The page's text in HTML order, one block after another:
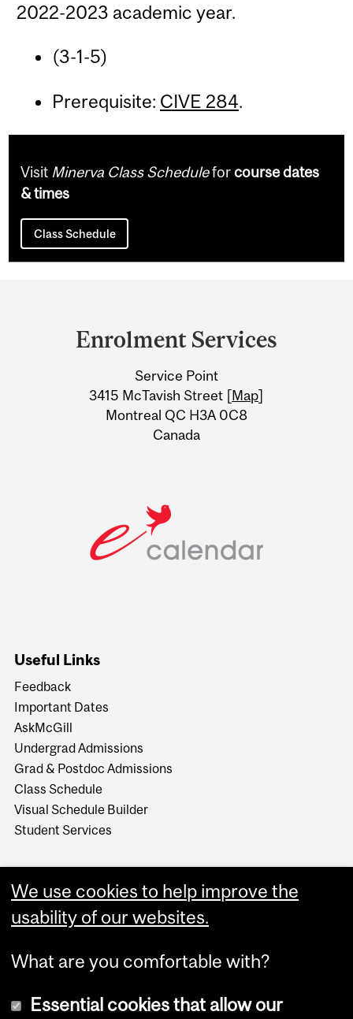
2022-2023 academic year.
(3-1-5)
Prerequisite: CIVE 284.
Visit Minerva Class Scheduleforcourse dates
& times
Class Schedule
Information
Enrolment Services
Service Point
3415 McTavish Street [Map]
Montreal QC H3A 0C8
Canada
Useful Links
Feedback
Important Dates
AskMcGill
Undergrad Admissions
Grad & Postdoc Admissions
Class Schedule
Visual Schedule Builder
Student Services
We use cookies to help improve the
usability of our websites.
What are you comfortable with?
Essential cookies that allow our